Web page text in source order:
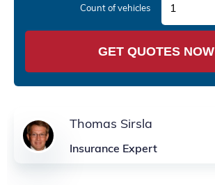
Count of vehicles 1
GET QUOTES NOW
Thomas Sirsla
Insurance Expert